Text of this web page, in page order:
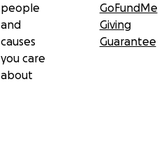
people
and
causes
you care
about
GoFundMe
Giving
Guarantee